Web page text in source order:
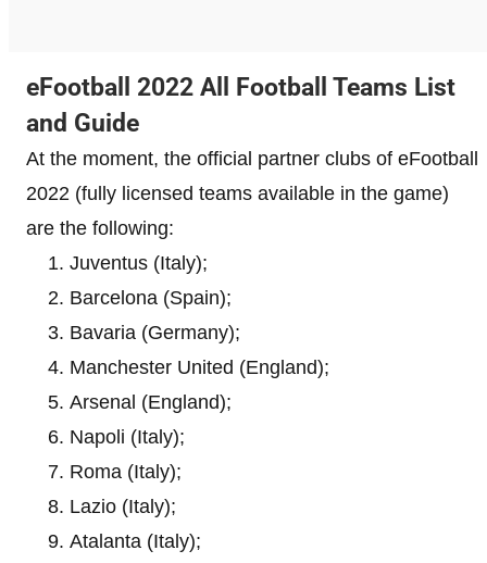
eFootball 2022 All Football Teams List
and Guide
At the moment, the official partner clubs of eFootball
2022 (fully licensed teams available in the game)
are the following:
Juventus (Italy);
Barcelona ​​(Spain);
Bavaria (Germany);
Manchester United (England);
Arsenal (England);
Napoli (Italy);
Roma (Italy);
Lazio (Italy);
Atalanta (Italy);